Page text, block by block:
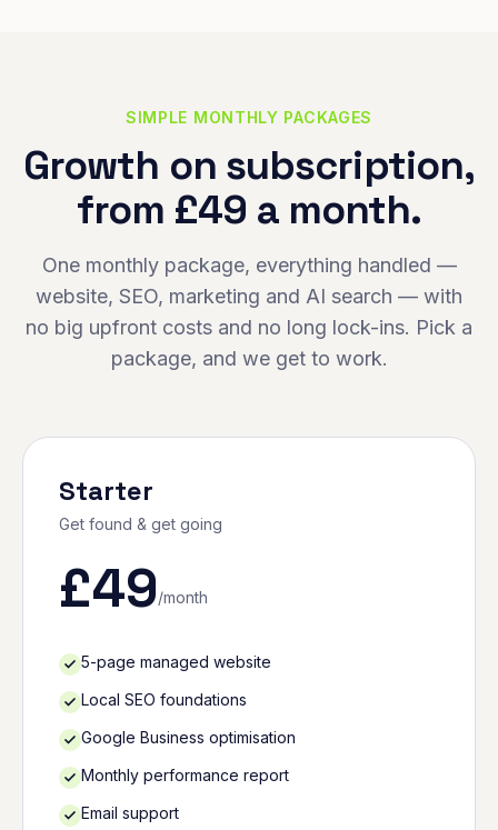
SIMPLE MONTHLY PACKAGES
Growth on subscription,
from £49 a month.
One monthly package, everything handled —
website, SEO, marketing and AI search — with
no big upfront costs and no long lock-ins. Pick a
package, and we get to work.
Starter
Get found & get going
£49/month
5-page managed website
Local SEO foundations
Google Business optimisation
Monthly performance report
Email support